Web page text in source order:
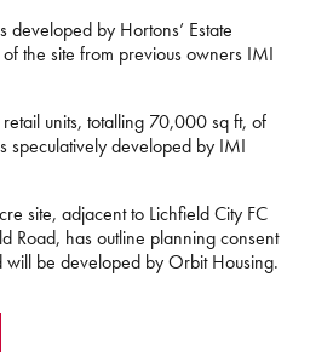
developed by Hortons’ Estate
the site from previous owners IMI
units, totalling 70,000 sq ft, of
speculatively developed by IMI
site, adjacent to Lichfield City FC
Road, has outline planning consent
be developed by Orbit Housing.